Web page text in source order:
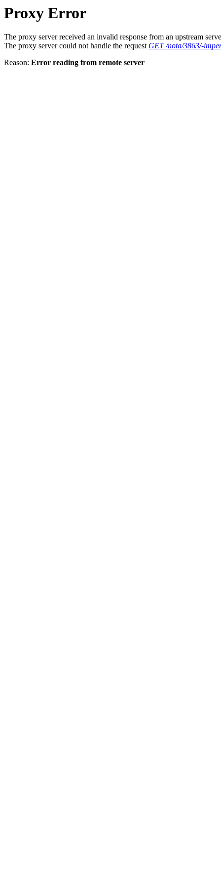
Proxy Error
The proxy server received an invalid response from an upstream
The proxy server could not handle the request GET /nota/3863/-
Reason: Error reading from remote server